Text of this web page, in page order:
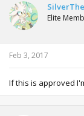
Elite
Feb 3, 2017
If this is approved